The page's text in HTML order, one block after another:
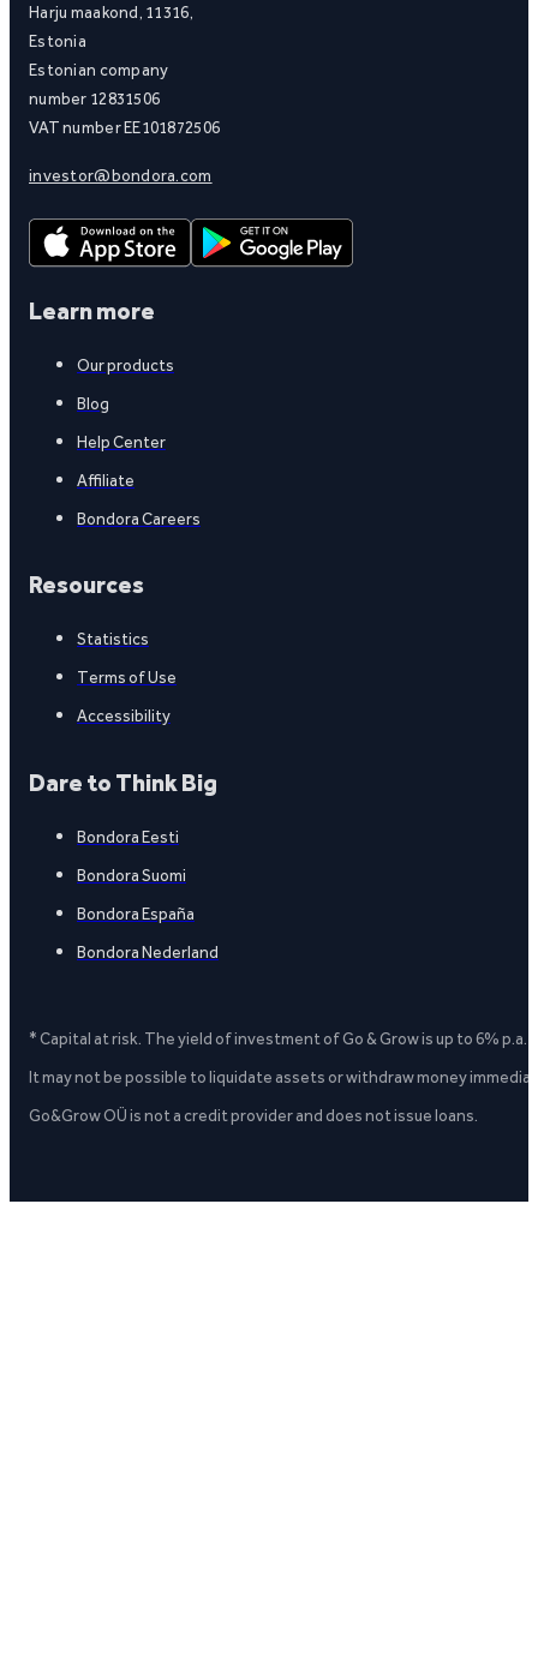
Harju maakond, 11316,
Estonia
Estonian company
number 12831506
VAT number EE101872506
investor@bondora.com
Learn more
Our products
Blog
Help Center
Affiliate
Bondora Careers
Resources
Statistics
Terms of Use
Accessibility
Dare to Think Big
Bondora Eesti
Bondora Suomi
Bondora España
Bondora Nederland
* Capital at risk. The yield of investment of Go & Grow is up to 6%
It may not be possible to liquidate assets or withdraw money
Go&Grow OÜ is not a credit provider and does not issue loans.